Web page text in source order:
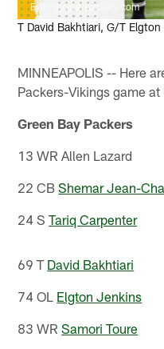
Evan Siegle, packers.com
T David Bakhtiari, G/T
MINNEAPOLIS -- Here
Packers-Vikings game
Green Bay Packers
13 WR Allen Lazard
22 CBShemar Jean-
24 STariq Carpenter
69 T David Bakhtiari
74 OL Elgton Jenkins
83 WRSamori Toure